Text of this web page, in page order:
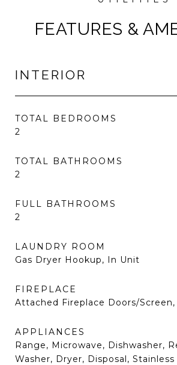
FEATURES &
INTERIOR
TOTAL BEDROOMS
2
TOTAL BATHROOMS
2
FULL BATHROOMS
2
LAUNDRY ROOM
Gas Dryer Hookup, In Unit
FIREPLACE
Attached Fireplace Doors/Screen,
APPLIANCES
Range, Microwave, Dishwasher,
Washer, Dryer, Disposal, Stainless